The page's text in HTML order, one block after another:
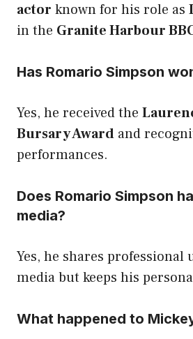
actor known for his role as
in the Granite Harbour
Has Romario Simpson
Yes, he received the
Bursary Award and
performances.
Does Romario Simpson
media?
Yes, he shares professional
media but keeps his
What happened to